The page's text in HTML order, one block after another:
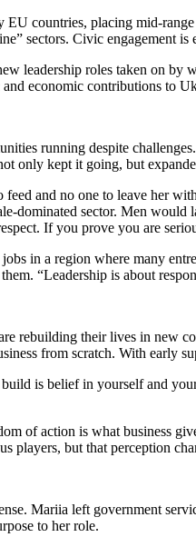
countries, placing mid-
sectors. Civic engagement
leadership roles taken on
economic contributions to
running despite
only kept it going, but
and no one to leave her
dominated sector. Men
If you prove you are
in a region where many
“Leadership is about
rebuilding their lives in new
from scratch. With early
is belief in yourself and
of action is what business
players, but that perception
Mariia left government
to her role.